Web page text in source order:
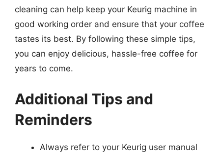
cleaning can help keep your Keurig machine in
good working order and ensure that your coffee
tastes its best. By following these simple tips,
you can enjoy delicious, hassle-free coffee for
years to come.
Additional Tips and
Reminders
Always refer to your Keurig user manual